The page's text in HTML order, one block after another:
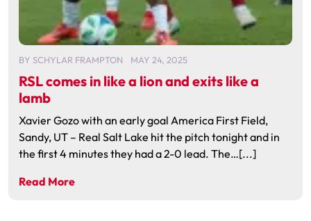
BY SCHYLAR FRAMPTON MAY 24, 2025
RSL comes in like a lion and exits like a
lamb
Xavier Gozo with an early goal America First Field,
Sandy, UT – Real Salt Lake hit the pitch tonight and in
the first 4 minutes they had a 2-0 lead. The…[...]
Read More